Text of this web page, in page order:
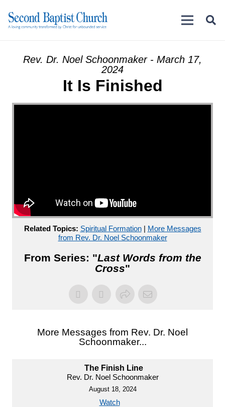
Rev. Dr. Noel Schoonmaker - March 17,
2024
It Is Finished
Related Topics: Spiritual Formation| More Messages
from Rev. Dr. Noel Schoonmaker
From Series: "Last Words from the
Cross"
More Messages from Rev. Dr. Noel
Schoonmaker...
The Finish Line
Rev. Dr. Noel Schoonmaker
August 18, 2024
Watch